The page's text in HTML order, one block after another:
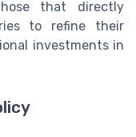
that directly
to refine their
investments in